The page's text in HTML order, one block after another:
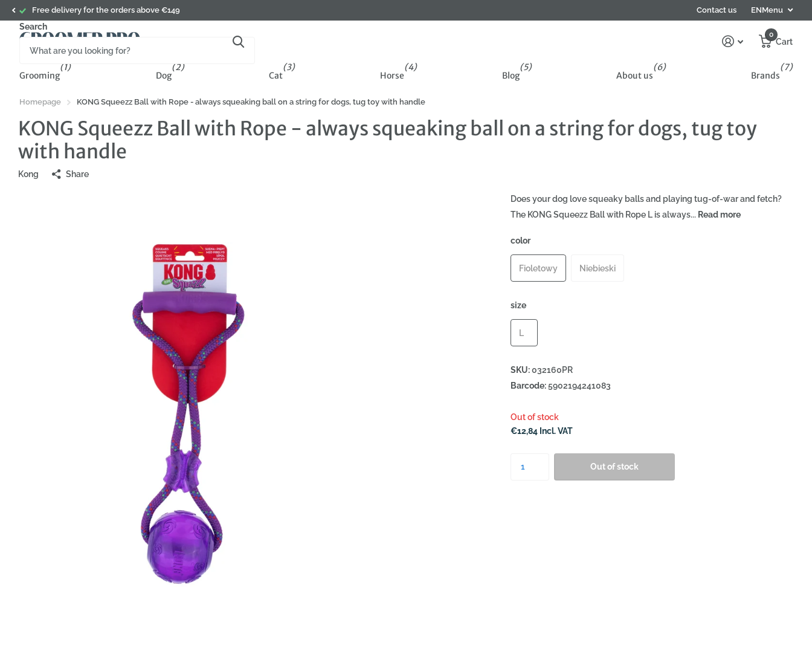
Subscribe to a newsletter and get 5% off on your first order Contact us ENMenu
Search
0
Cart
Grooming
(1)
Dog
(2)
Cat
(3)
Horse
(4)
Blog
(5)
About us
(6)
Brands
(7)
Homepage KONG Squeezz Ball with Rope - always squeaking ball on a string for dogs, tug toy with handle
KONG Squeezz Ball with Rope - always squeaking ball on a string for dogs, tug toy
with handle
Kong Share
Does your dog love squeaky balls and playing tug-of-war and fetch?
The KONG Squeezz Ball with Rope L is always... Read more
color
Fioletowy Niebieski
size
L
SKU:032160PR
Barcode:5902194241083
Out of stock
€12,84 Incl. VAT
Out of stock